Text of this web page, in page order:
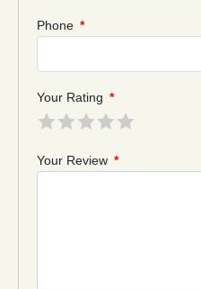
Phone *
Your Rating *
Your Review *